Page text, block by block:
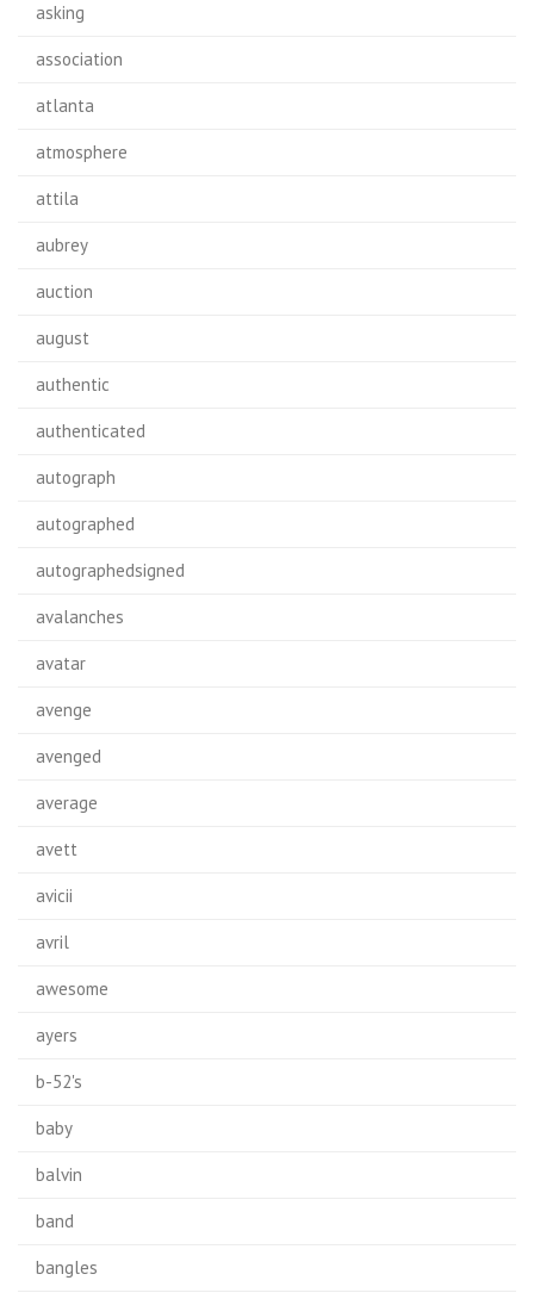
asking
association
atlanta
atmosphere
attila
aubrey
auction
august
authentic
authenticated
autograph
autographed
autographedsigned
avalanches
avatar
avenge
avenged
average
avett
avicii
avril
awesome
ayers
b-52's
baby
balvin
band
bangles